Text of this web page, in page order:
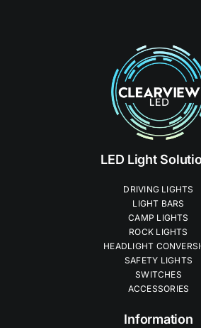
LED Light
DRIVING LIGHTS
LIGHT BARS
CAMP LIGHTS
ROCK LIGHTS
HEADLIGHT
SAFETY LIGHTS
SWITCHES
ACCESSORIES
Information